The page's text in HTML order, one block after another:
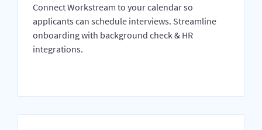
Connect Workstream to your calendar so
applicants can schedule interviews. Streamline
onboarding with background check & HR
integrations.